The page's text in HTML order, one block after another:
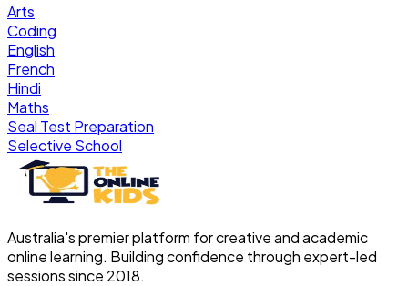
Arts
Coding
English
French
Hindi
Maths
Seal Test Preparation
Selective School
Australia's premier platform for creative and academic
online learning. Building confidence through expert-led
sessions since 2018.